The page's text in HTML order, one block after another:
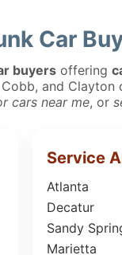
Car
buyers offering
and
cars near me, or
Service
Atlanta
Decatur
Sandy
Marietta